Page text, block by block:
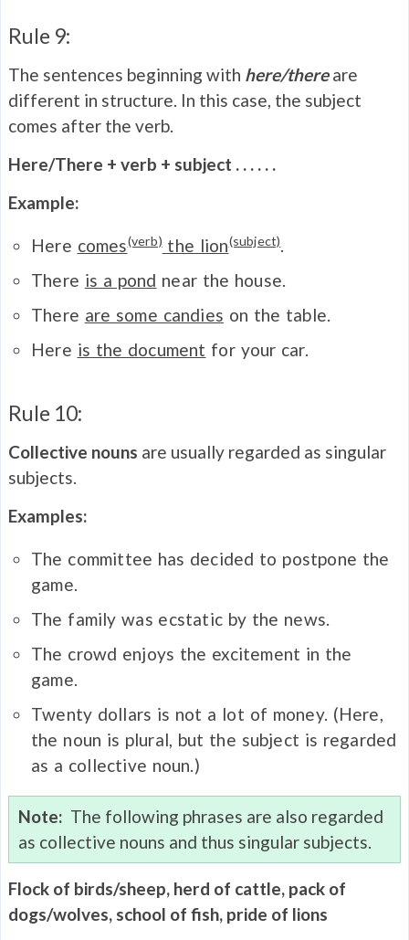
Rule 9:
The sentences beginning with here/thereare
different in structure. In this case, the subject
comes after the verb.
Here/There + verb + subject . . . . . .
Example:
Here comes(verb)the lion(subject).
There is a pond near the house.
There are some candies on the table.
Here is the document for your car.
Rule 10:
Collective nouns are usually regarded as singular
subjects.
Examples:
The committee has decided to postpone the
game.
The family was ecstatic by the news.
The crowd enjoys the excitement in the
game.
Twenty dollars is not a lot of money. (Here,
the noun is plural, but the subject is regarded
as a collective noun.)
Note: The following phrases are also regarded
as collective nouns and thus singular subjects.
Flock of birds/sheep, herd of cattle, pack of
dogs/wolves, school of fish, pride of lions